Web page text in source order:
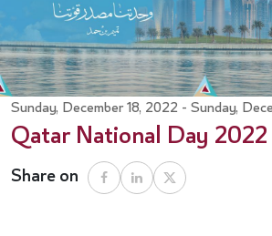
Sunday, December 18, 2022 - Sunday,
Qatar National Day 2022
Share on